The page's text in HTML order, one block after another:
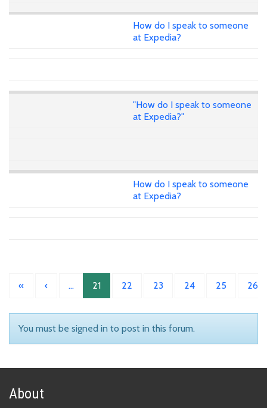
How do I speak to someone
at Expedia?
"How do I speak to someone
at Expedia?"
How do I speak to someone
at Expedia?
« ‹ … 21 22 23 24 25 26
You must be signed in to post in this forum.
About